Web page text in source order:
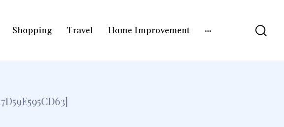
Shopping Travel Home Improvement